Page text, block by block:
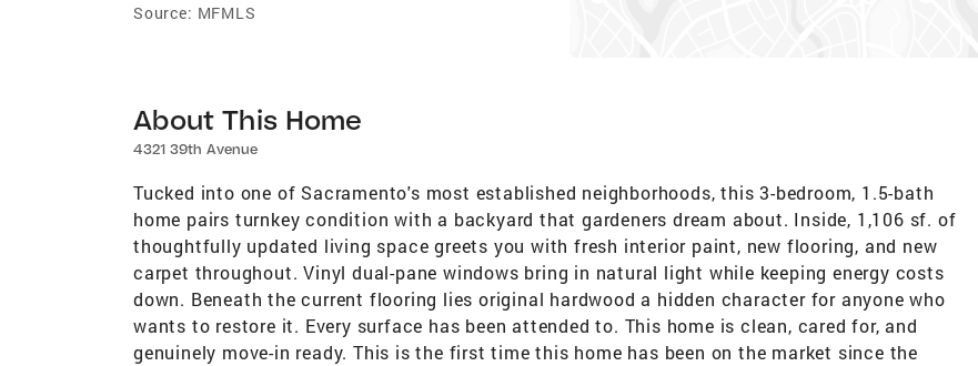
Source: MFMLS
About This Home
4321 39th Avenue
Tucked into one of Sacramento's most established neighborhoods, this 3-bedroom, 1.5-bath
home pairs turnkey condition with a backyard that gardeners dream about. Inside, 1,106 sf. of
thoughtfully updated living space greets you with fresh interior paint, new flooring, and new
carpet throughout. Vinyl dual-pane windows bring in natural light while keeping energy costs
down. Beneath the current flooring lies original hardwood a hidden character for anyone who
wants to restore it. Every surface has been attended to. This home is clean, cared for, and
genuinely move-in ready. This is the first time this home has been on the market since the